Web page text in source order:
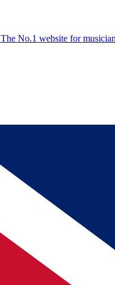
The No.1 website for